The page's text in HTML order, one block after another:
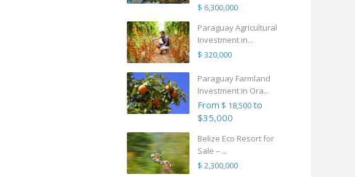
$ 6,300,000
Paraguay Agricultural
Investment in...
$ 320,000
Paraguay Farmland
Investment in Ora...
From $ 18,500to
$35,000
Belize Eco Resort for
Sale – ...
$ 2,300,000